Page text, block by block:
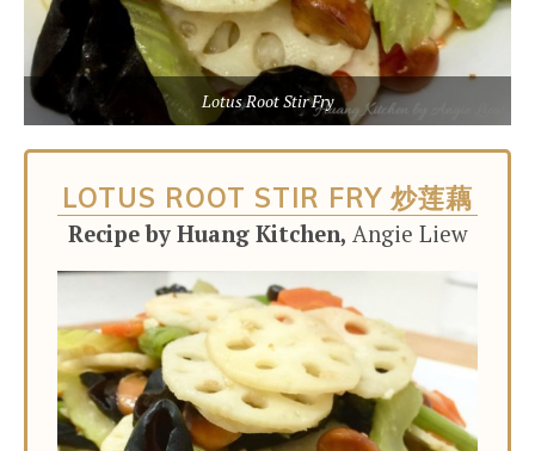
Lotus Root Stir Fry
LOTUS ROOT STIR FRY 炒莲藕
Recipe by Huang Kitchen, Angie Liew